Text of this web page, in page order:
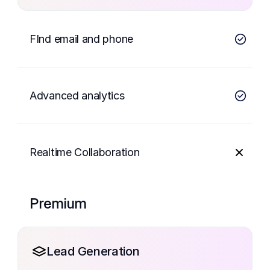
FInd email and phone
Advanced analytics
Realtime Collaboration
Premium
Lead Generation